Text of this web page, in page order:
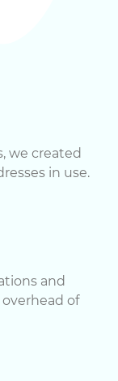
we created
in use.
and
of